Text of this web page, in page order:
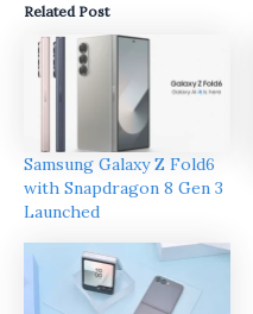
Related Post
Samsung Galaxy Z Fold6
with Snapdragon 8 Gen 3
Launched